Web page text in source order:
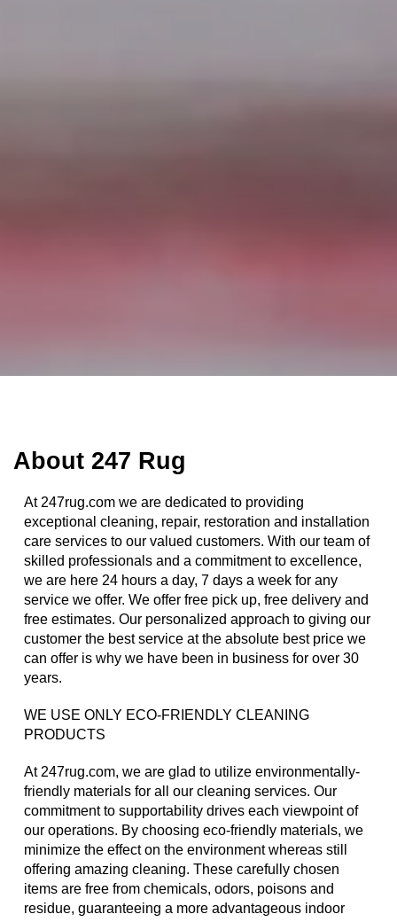
About 247 Rug
At 247rug.com we are dedicated to providing
exceptional cleaning, repair, restoration and installation
care services to our valued customers. With our team of
skilled professionals and a commitment to excellence,
we are here 24 hours a day, 7 days a week for any
service we offer. We offer free pick up, free delivery and
free estimates. Our personalized approach to giving our
customer the best service at the absolute best price we
can offer is why we have been in business for over 30
years.
WE USE ONLY ECO-FRIENDLY CLEANING
PRODUCTS
At 247rug.com, we are glad to utilize environmentally-
friendly materials for all our cleaning services. Our
commitment to supportability drives each viewpoint of
our operations. By choosing eco-friendly materials, we
minimize the effect on the environment whereas still
offering amazing cleaning. These carefully chosen
items are free from chemicals, odors, poisons and
residue, guaranteeing a more advantageous indoor